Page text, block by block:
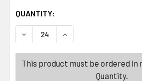
QUANTITY:
DECREASE QUANTITY OF SANTA
INCREASE QUANTITY
This product must be ordered in
Quantity.